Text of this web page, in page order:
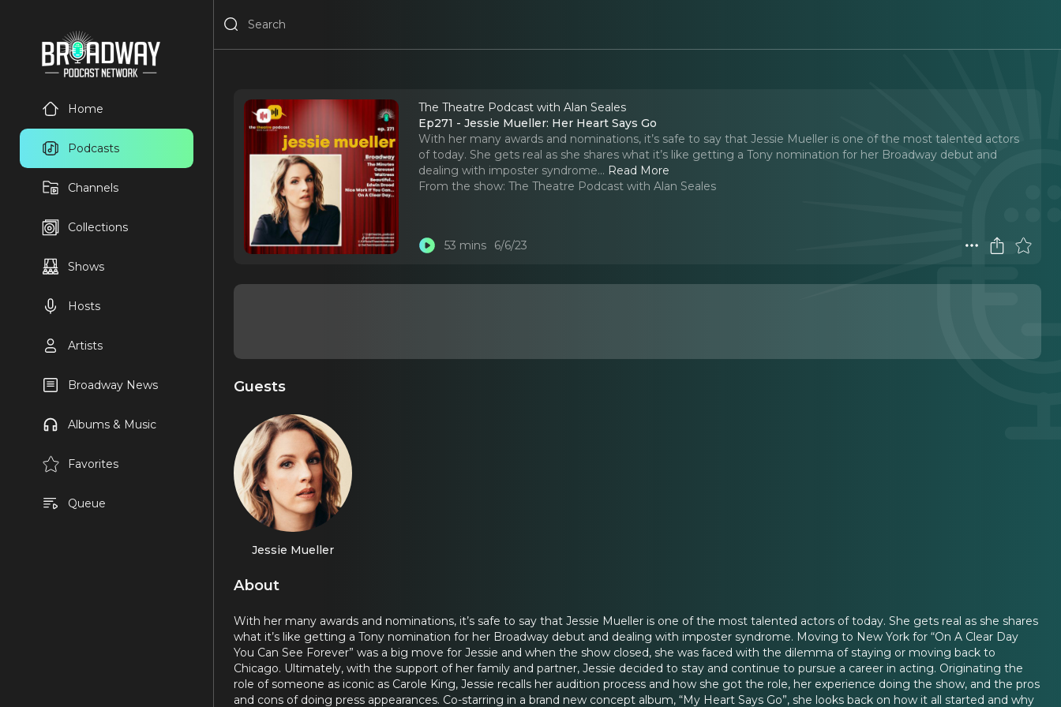
Home
Podcasts
Channels
Collections
Shows
Hosts
Artists
Broadway News
Albums & Music
Favorites
Queue
The Theatre Podcast with Alan Seales
Ep271 - Jessie Mueller: Her Heart Says Go
With her many awards and nominations, it’s safe to say that Jessie Mueller is one of the most talented actors
of today. She gets real as she shares what it’s like getting a Tony nomination for her Broadway debut and
dealing with imposter syndrome... Read More
From the show: The Theatre Podcast with Alan Seales
53 mins 6/6/23
Guests
Jessie Mueller
About
With her many awards and nominations, it’s safe to say that Jessie Mueller is one of the most talented actors of today. She gets real as she shares
what it’s like getting a Tony nomination for her Broadway debut and dealing with imposter syndrome. Moving to New York for “On A Clear Day
You Can See Forever” was a big move for Jessie and when the show closed, she was faced with the dilemma of staying or moving back to
Chicago. Ultimately, with the support of her family and partner, Jessie decided to stay and continue to pursue a career in acting. Originating the
role of someone as iconic as Carole King, Jessie recalls her audition process and how she got the role, her experience doing the show, and the pros
and cons of doing press appearances. Co-starring in a brand new concept album, “My Heart Says Go”, she looks back on how it all started and why